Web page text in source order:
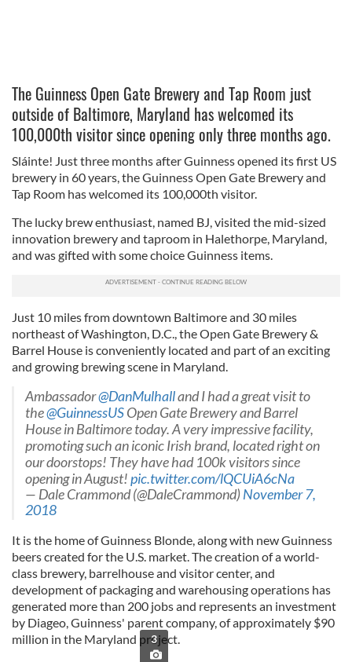
The Guinness Open Gate Brewery and Tap Room just
outside of Baltimore, Maryland has welcomed its
100,000th visitor since opening only three months ago.
Sláinte! Just three months after Guinness opened its first US
brewery in 60 years, the Guinness Open Gate Brewery and
Tap Room has welcomed its 100,000th visitor.
The lucky brew enthusiast, named BJ, visited the mid-sized
innovation brewery and taproom in Halethorpe, Maryland,
and was gifted with some choice Guinness items.
Just 10 miles from downtown Baltimore and 30 miles
northeast of Washington, D.C., the Open Gate Brewery &
Barrel House is conveniently located and part of an exciting
and growing brewing scene in Maryland.
Ambassador@DanMulhalland I had a great visit to
the@GuinnessUSOpen Gate Brewery and Barrel
House in Baltimore today. A very impressive facility,
promoting such an iconic Irish brand, located right on
our doorstops! They have had 100k visitors since
opening in August!pic.twitter.com/lQCUiA6cNa
— Dale Crammond (@DaleCrammond)November 7,
2018
It is the home of Guinness Blonde, along with new Guinness
beers created for the U.S. market. The creation of a world-
class brewery, barrelhouse and visitor center, and
development of packaging and warehousing operations has
generated more than 200 jobs and represents an investment
by Diageo, Guinness' parent company, of approximately $90
million in the Maryland project.
3